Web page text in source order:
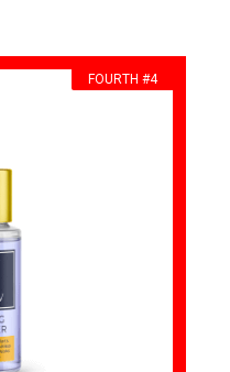
FOURTH #4